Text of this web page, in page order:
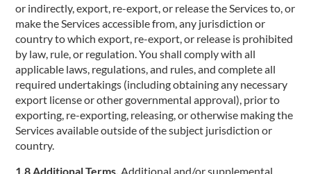
or indirectly, export, re-export, or release the Services to, or
make the Services accessible from, any jurisdiction or
country to which export, re-export, or release is prohibited
by law, rule, or regulation. You shall comply with all
applicable laws, regulations, and rules, and complete all
required undertakings (including obtaining any necessary
export license or other governmental approval), prior to
exporting, re-exporting, releasing, or otherwise making the
Services available outside of the subject jurisdiction or
country.
1.8 Additional Terms. Additional and/or supplemental